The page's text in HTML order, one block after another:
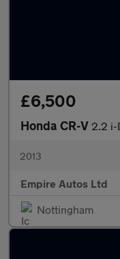
£6,500
Honda CR-V 2.2 i-
2013
Empire Autos Ltd
Nottingham